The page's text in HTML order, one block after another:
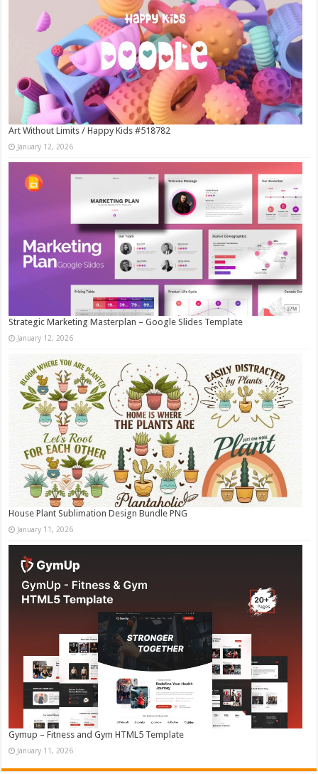
Art Without Limits / Happy Kids #518782
January 12, 2026
Strategic Marketing Masterplan – Google Slides Template
January 12, 2026
House Plant Sublimation Design Bundle PNG
January 11, 2026
Gymup – Fitness and Gym HTML5 Template
January 11, 2026